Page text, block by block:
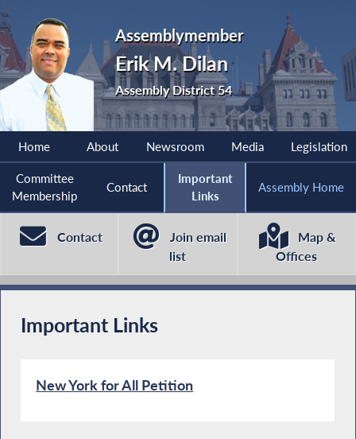
Assemblymember
Erik M. Dilan
Assembly District 54
Home About Newsroom Media Legislation
Committee
Membership
Contact
Important
Links
Assembly Home
Contact
Join email
list
Map &
Offices
Important Links
New York for All Petition